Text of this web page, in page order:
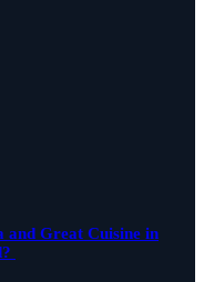
and Great Cuisine in